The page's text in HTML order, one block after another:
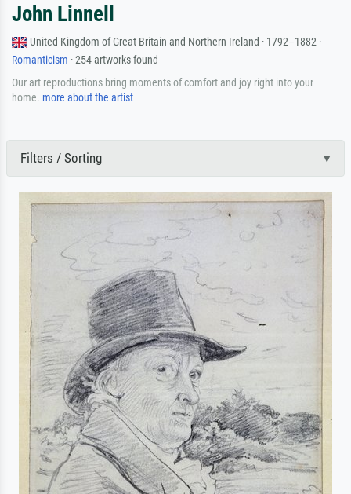
John Linnell
United Kingdom of Great Britain and Northern Ireland · 1792–1882 ·
Romanticism · 254 artworks found
Our art reproductions bring moments of comfort and joy right into your
home. more about the artist
Filters / Sorting